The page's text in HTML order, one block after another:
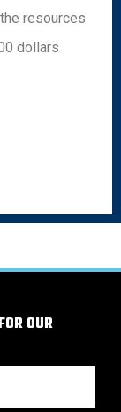
resources
dollars
OUR